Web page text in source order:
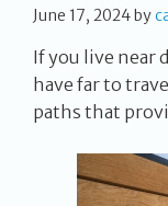
June 17, 2024by
If you live near
have far to
paths that